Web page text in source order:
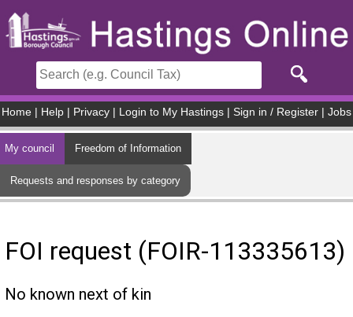
Home Help Privacy Login to My Hastings Sign in / Register Jobs
My council Freedom of Information
Requests and responses by category
FOI request (FOIR-113335613)
No known next of kin